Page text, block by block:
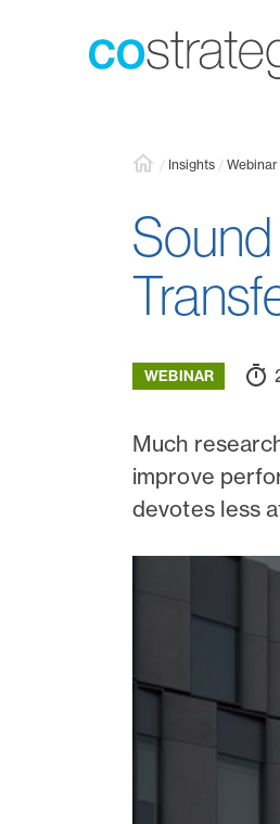
/ Insights / Webinar
WEBINAR
Much
improve
devotes less